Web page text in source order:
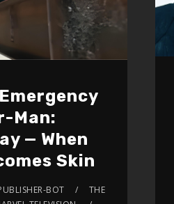
Man:
— When
Skin
BOT
THE